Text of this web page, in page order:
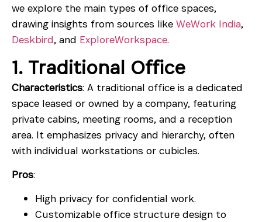
we explore the main types of office spaces,
drawing insights from sources like WeWork India,
Deskbird, and ExploreWorkspace.
1. Traditional Office
Characteristics: A traditional office is a dedicated
space leased or owned by a company, featuring
private cabins, meeting rooms, and a reception
area. It emphasizes privacy and hierarchy, often
with individual workstations or cubicles.
Pros:
High privacy for confidential work.
Customizable office structure design to